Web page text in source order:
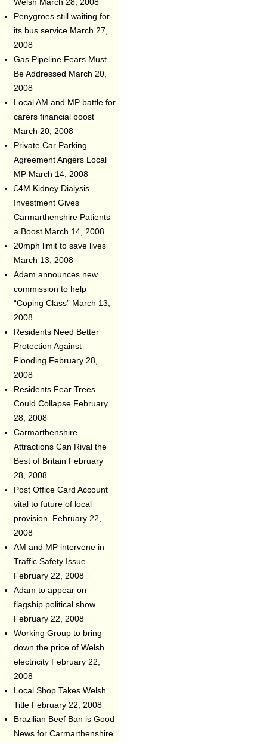
Welsh March 28, 2008
Penygroes still waiting for
its bus service March 27,
2008
Gas Pipeline Fears Must
Be Addressed March 20,
2008
Local AM and MP battle for
carers financial boost
March 20, 2008
Private Car Parking
Agreement Angers Local
MP March 14, 2008
£4M Kidney Dialysis
Investment Gives
Carmarthenshire Patients
a Boost March 14, 2008
20mph limit to save lives
March 13, 2008
Adam announces new
commission to help
“Coping Class” March 13,
2008
Residents Need Better
Protection Against
Flooding February 28,
2008
Residents Fear Trees
Could Collapse February
28, 2008
Carmarthenshire
Attractions Can Rival the
Best of Britain February
28, 2008
Post Office Card Account
vital to future of local
provision. February 22,
2008
AM and MP intervene in
Traffic Safety Issue
February 22, 2008
Adam to appear on
flagship political show
February 22, 2008
Working Group to bring
down the price of Welsh
electricity February 22,
2008
Local Shop Takes Welsh
Title February 22, 2008
Brazilian Beef Ban is Good
News for Carmarthenshire